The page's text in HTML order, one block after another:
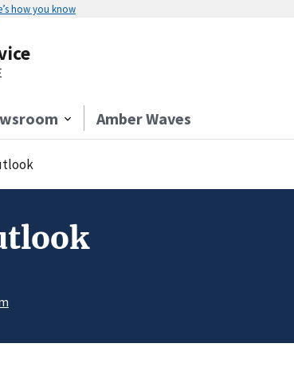
how you know
Amber Waves